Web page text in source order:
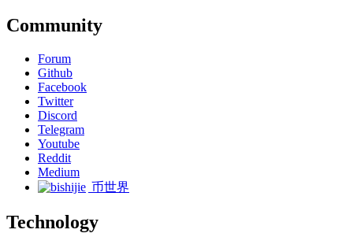
Community
Forum
Github
Facebook
Twitter
Discord
Telegram
Youtube
Reddit
Medium
币世界
Technology